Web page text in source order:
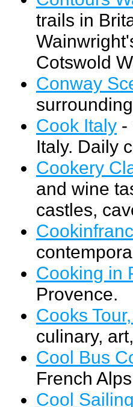
trails in
Cotswold
Conway
Cook Italy -
Italy. Daily
Cookery
and wine
castles,
Cooking in
Provence.
Cooks
culinary,
Cool Bus
French
Cool Sailing